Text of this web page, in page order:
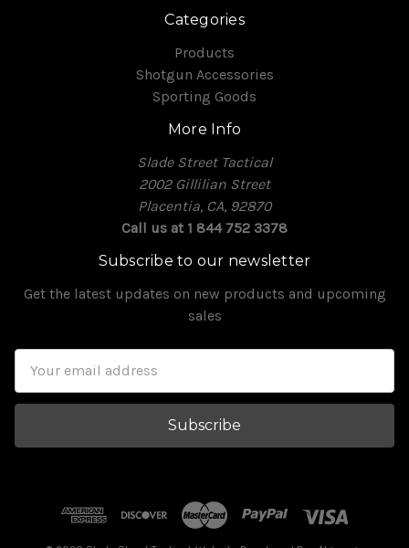
Categories
Products
Shotgun Accessories
Sporting Goods
More Info
Slade Street Tactical
2002 Gillilian Street
Placentia, CA, 92870
Call us at 1 844 752 3378
Subscribe to our newsletter
Get the latest updates on new products and upcoming
sales
Address